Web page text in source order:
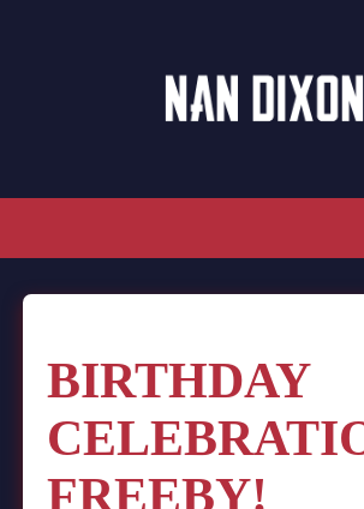
BIRTHDAY
FREEBY!